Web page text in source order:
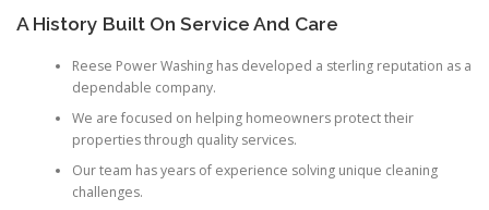
A History Built On Service And Care
Reese Power Washing has developed a sterling reputation as a
dependable company.
We are focused on helping homeowners protect their
properties through quality services.
Our team has years of experience solving unique cleaning
challenges.